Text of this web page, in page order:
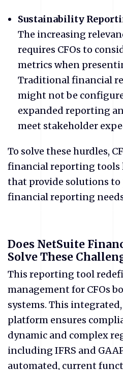
Sustainability
The increasing
requires CFOs to
metrics when
Traditional financial
might not be
expanded reporting
meet stakeholder
To solve these hurdles,
financial reporting tools
that provide solutions to
financial reporting
Does NetSuite
Solve These
This reporting tool
management for CFOs
systems. This
platform ensures
dynamic and complex
including IFRS and
automated, current